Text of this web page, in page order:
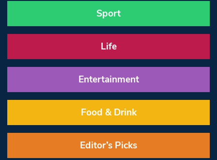
Sport
Life
Entertainment
Food & Drink
Editor’s Picks